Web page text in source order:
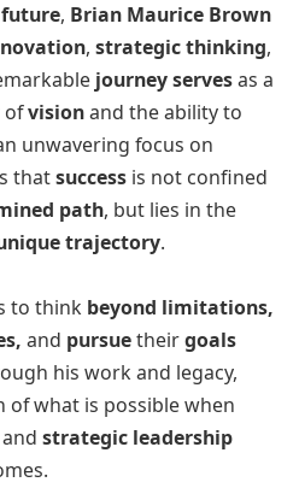
future, Brian Maurice Brown
, strategic thinking,
journey servesas a
ofvisionand the ability to
unwavering focus on
thatsuccess is not confined
path, but lies in the
trajectory.
to think beyond limitations,
and pursuetheirgoals
his work and legacy,
of what is possible when
strategic leadership